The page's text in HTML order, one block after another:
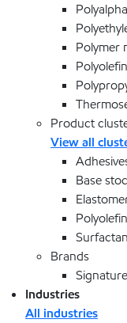
Polymer
Product
View all
Base
Brands
Industries
All industries